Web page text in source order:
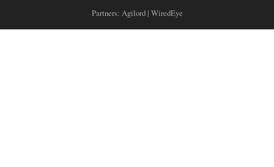
Partners: Agilord| WiredEye